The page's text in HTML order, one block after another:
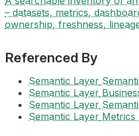
– datasets, metrics,
ownership, freshness,
Referenced By
Semantic Layer
Semantic Layer
Semantic Layer
Semantic Layer Metrics